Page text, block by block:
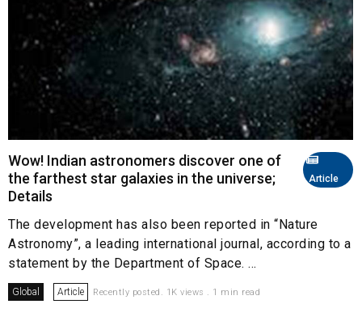
Article
Wow! Indian astronomers discover one of
the farthest star galaxies in the universe;
Details
The development has also been reported in “Nature
Astronomy”, a leading international journal, according to a
statement by the Department of Space. ...
Global Article Recently posted. 1K views . 1 min read